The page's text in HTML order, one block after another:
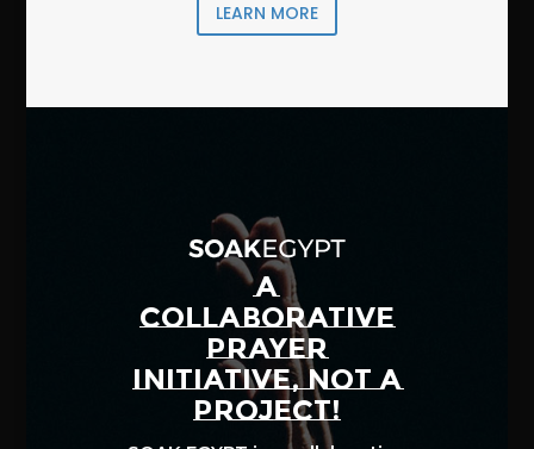
LEARN MORE
A
COLLABORATIVE
PRAYER
INITIATIVE, NOT A
PROJECT!